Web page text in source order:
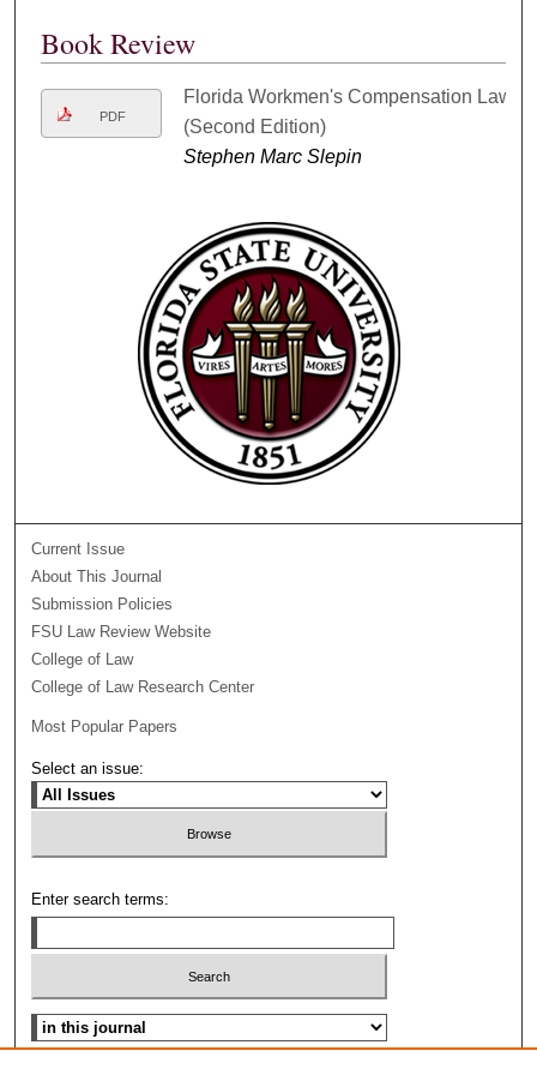
Book Review
PDF
Florida Workmen's Compensation Law
(Second Edition)
Stephen Marc Slepin
Current Issue
About This Journal
Submission Policies
FSU Law Review Website
College of Law
College of Law Research Center
Most Popular Papers
Select an issue:
Enter search terms:
Select context to search: